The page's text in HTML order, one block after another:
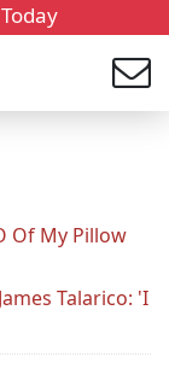
Of My Pillow
Talarico: 'I